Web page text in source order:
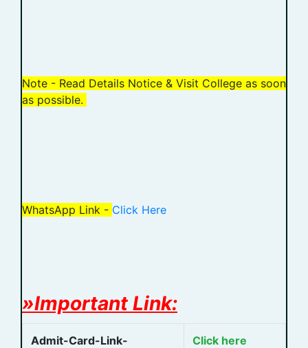
Note - Read Details Notice & Visit College as soon
as possible.
WhatsApp Link - Click Here
»Important Link:
Admit-Card-Link- Click here